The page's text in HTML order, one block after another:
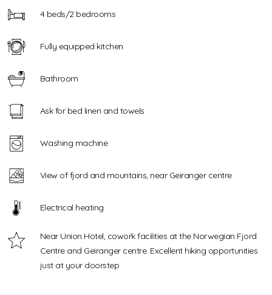
4 beds/2 bedrooms
Fully equipped kitchen
Bathroom
Ask for bed linen and towels
Washing machine
View of fjord and mountains, near Geiranger centre
Electrical heating
Near Union Hotel, cowork facilities at the Norwegian Fjord
Centre and Geiranger centre. Excellent hiking opportunities
just at your doorstep